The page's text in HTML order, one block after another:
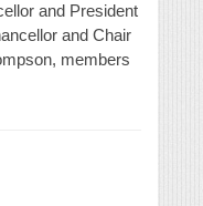
and President
and Chair
members